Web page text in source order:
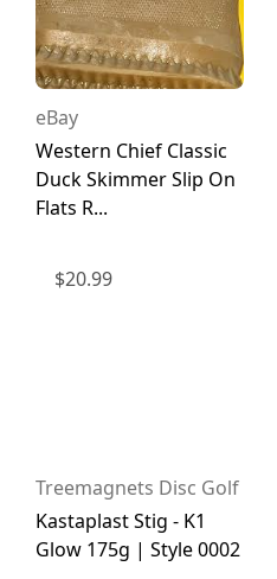
eBay
Western Chief Classic
Duck Skimmer Slip On
Flats R...
$20.99
Treemagnets Disc Golf
Kastaplast Stig - K1
Glow 175g | Style 0002